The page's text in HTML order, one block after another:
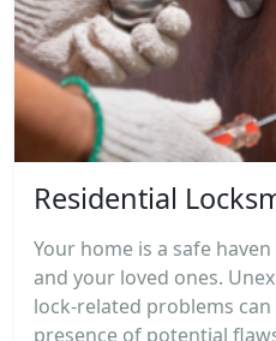
Residential
Your home is a safe
and your loved ones.
lock-related problems
presence of potential